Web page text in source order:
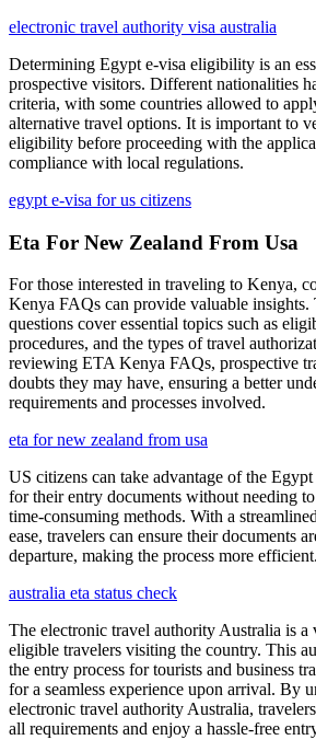
electronic travel authority visa australia
Determining Egypt e-visa eligibility is an
prospective visitors. Different nationalities
criteria, with some countries allowed to
alternative travel options. It is important to
eligibility before proceeding with the
compliance with local regulations.
egypt e-visa for us citizens
Eta For New Zealand From Usa
For those interested in traveling to Kenya,
Kenya FAQs can provide valuable insights.
questions cover essential topics such as
procedures, and the types of travel
reviewing ETA Kenya FAQs, prospective
doubts they may have, ensuring a better
requirements and processes involved.
eta for new zealand from usa
US citizens can take advantage of the
for their entry documents without needing
time-consuming methods. With a
ease, travelers can ensure their documents
departure, making the process more efficient.
australia eta status check
The electronic travel authority Australia is a
eligible travelers visiting the country. This
the entry process for tourists and business
for a seamless experience upon arrival. By
electronic travel authority Australia,
all requirements and enjoy a hassle-free